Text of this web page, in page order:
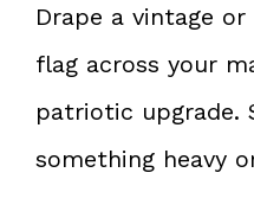
Drape a vintage
flag across your
patriotic upgrade.
something heavy